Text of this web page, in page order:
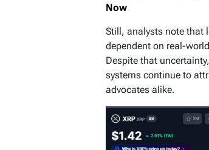
Now
Still, analysts note that
dependent on real-
Despite that
systems continue to
advocates alike.